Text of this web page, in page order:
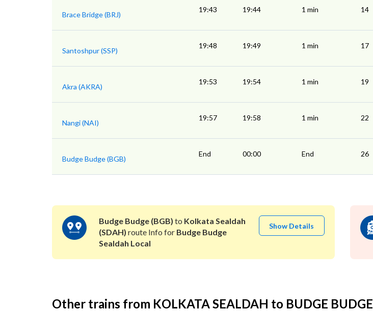
Brace Bridge (BRJ)
19:43 19:44 1 min 14
Santoshpur (SSP)
19:48 19:49 1 min 17
Akra (AKRA)
19:53 19:54 1 min 19
Nangi (NAI)
19:57 19:58 1 min 22
Budge Budge (BGB)
End 00:00 End 26
Budge Budge (BGB) to Kolkata Sealdah
(SDAH) route Info for Budge Budge
Sealdah Local
Show Details
Other trains from KOLKATA SEALDAH to BUDGE BUDGE